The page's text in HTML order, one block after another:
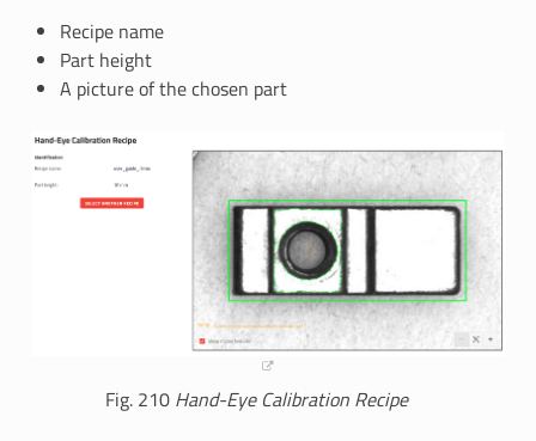
Recipe name
Part height
A picture of the chosen part
Fig. 210 Hand-Eye Calibration Recipe